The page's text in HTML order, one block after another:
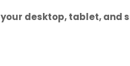
desktop, tablet, and